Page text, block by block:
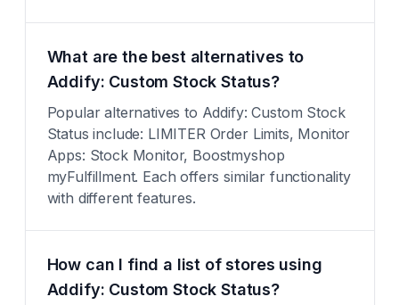
What are the best alternatives to
Addify: Custom Stock Status?
Popular alternatives to Addify: Custom Stock
Status include: LIMITER Order Limits, Monitor
Apps: Stock Monitor, Boostmyshop
myFulfillment. Each offers similar functionality
with different features.
How can I find a list of stores using
Addify: Custom Stock Status?